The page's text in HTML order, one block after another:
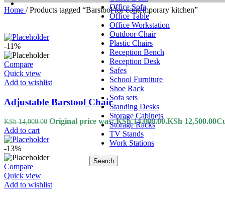
Office Sofa
Office Table
Office Workstation
Outdoor Chair
Plastic Chairs
Reception Bench
Reception Desk
Safes
School Furniture
Shoe Rack
Sofa sets
Standing Desks
Storage Cabinets
Storage Racks
TV Stands
Work Stations
Search
Home / Products tagged “Barstool for contemporary kitchen”
-11%
Compare
Quick view
Add to wishlist
Adjustable Barstool Chair
KSh14,000.00 Original price was: KSh 14,000.00.KSh 12,500.00
Add to cart
-13%
Compare
Quick view
Add to wishlist